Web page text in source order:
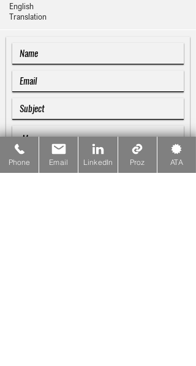
English
Translation
Phone Email LinkedIn Proz ATA